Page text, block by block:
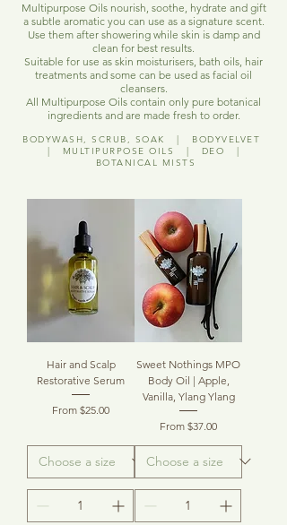
Multipurpose Oils nourish, soothe, hydrate and gift
a subtle aromatic you can use as a signature scent.
Use them after showering while skin is damp and
clean for best results.
Suitable for use as skin moisturisers, bath oils, hair
treatments and some can be used as facial oil
cleansers.
All Multipurpose Oils contain only pure botanical
ingredients and are made fresh to order.
BODYWASH, SCRUB, SOAK | BODYVELVET
| MULTIPURPOSE OILS | DEO |
BOTANICAL MISTS
Hair and Scalp
Restorative Serum
From $25.00
Sale Price
Sweet Nothings MPO
Body Oil | Apple,
Vanilla, Ylang Ylang
From $37.00
Sale Price